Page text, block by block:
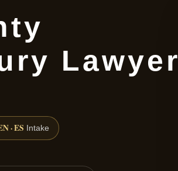
Lawyer
· ES Intake